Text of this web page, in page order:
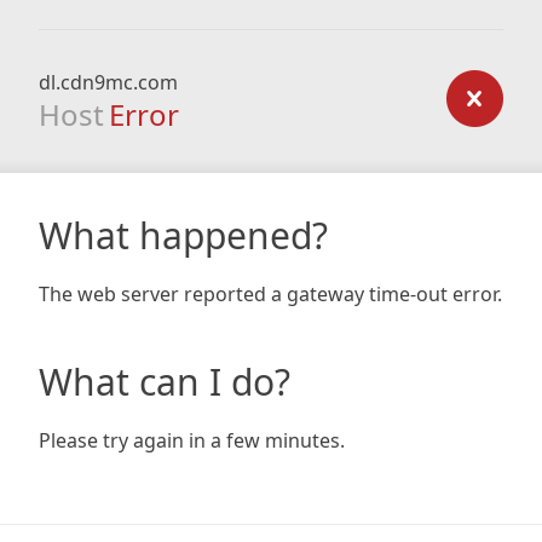
dl.cdn9mc.com
Host Error
What happened?
The web server reported a gateway time-out error.
What can I do?
Please try again in a few minutes.